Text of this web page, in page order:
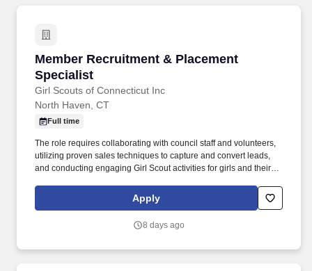
Member Recruitment & Placement
Specialist
Girl Scouts of Connecticut Inc
Member Recruitment & Placement Specialist
North Haven, CT
Full time
The role requires collaborating with council staff and volunteers,
utilizing proven sales techniques to capture and convert leads,
and conducting engaging Girl Scout activities for girls and their
PLACEMENT SPECIALIST is responsible for successfully
assisting families to secure their status as registered youth/adult
Apply
8 days ago